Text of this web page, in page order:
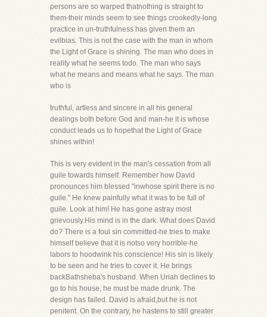
persons are so warped thatnothing is straight to
them-their minds seem to see things crookedly-long
practice in un-truthfulness has given them an
evilbias. This is not the case with the man in whom
the Light of Grace is shining. The man who does in
reality what he seems todo. The man who says
what he means and means what he says. The man
who is
truthful, artless and sincere in all his general
dealings both before God and man-he it is whose
conduct leads us to hopethat the Light of Grace
shines within!
This is very evident in the man's cessation from all
guile towards himself. Remember how David
pronounces him blessed "inwhose spirit there is no
guile." He knew painfully what it was to be full of
guile. Look at him! He has gone astray most
grievously.His mind is in the dark. What does David
do? There is a foul sin committed-he tries to make
himself believe that it is notso very horrible-he
labors to hoodwink his conscience! His sin is likely
to be seen and he tries to cover it. He brings
backBathsheba's husband. When Uriah declines to
go to his house, he must be made drunk. The
design has failed. David is afraid,but he is not
penitent. On the contrary, he hastens to still greater